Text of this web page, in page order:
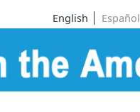
English Español